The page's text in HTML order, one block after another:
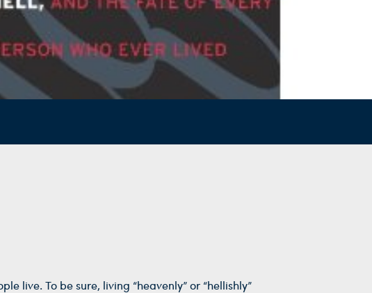
live. To be sure, living “heavenly” or “hellishly”